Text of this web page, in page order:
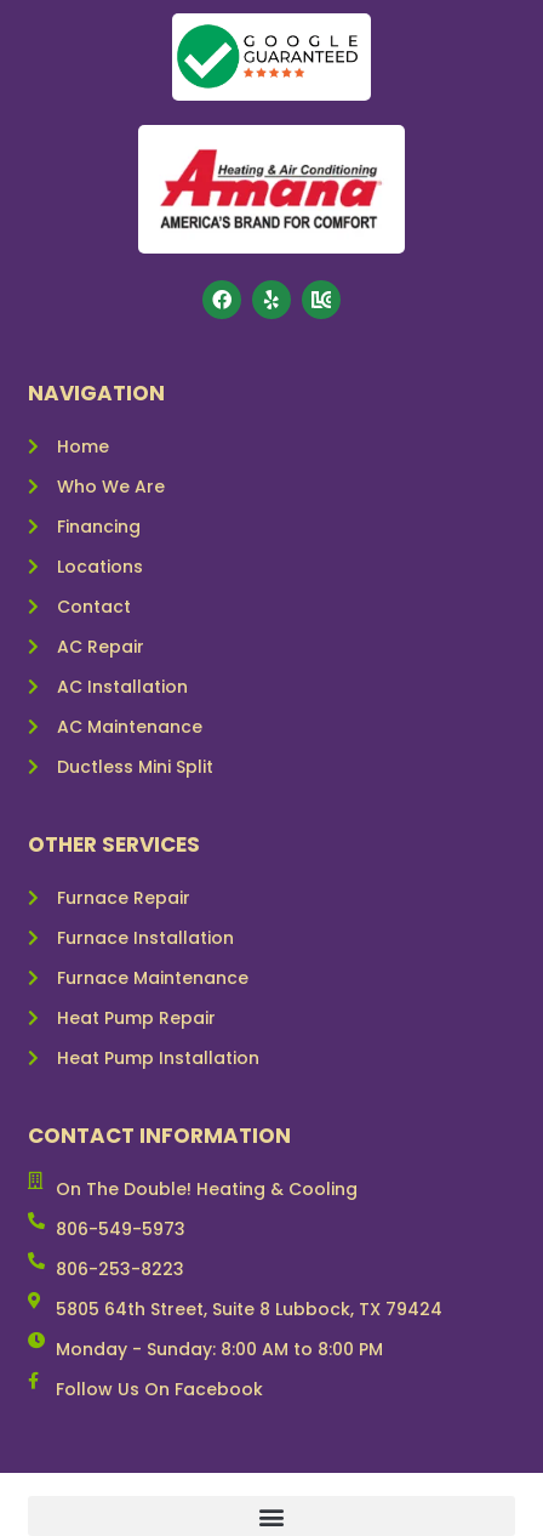
NAVIGATION
Home
Who We Are
Financing
Locations
Contact
AC Repair
AC Installation
AC Maintenance
Ductless Mini Split
OTHER SERVICES
Furnace Repair
Furnace Installation
Furnace Maintenance
Heat Pump Repair
Heat Pump Installation
CONTACT INFORMATION
On The Double! Heating & Cooling
806-549-5973
806-253-8223
5805 64th Street, Suite 8 Lubbock, TX 79424
Monday - Sunday: 8:00 AM to 8:00 PM
Follow Us On Facebook